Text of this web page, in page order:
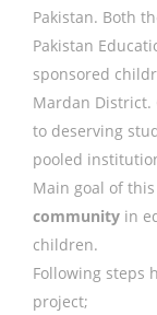
Pakistan. Both
Pakistan
sponsored
Mardan
to deserving
pooled
Main goal of
community in
children.
Following steps
project;